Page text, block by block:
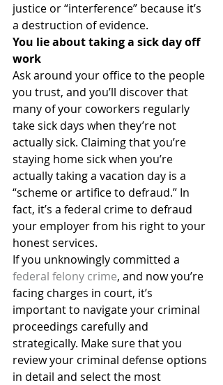
justice or “interference” because it’s
a destruction of evidence.
You lie about taking a sick day off
work
Ask around your office to the people
you trust, and you’ll discover that
many of your coworkers regularly
take sick days when they’re not
actually sick. Claiming that you’re
staying home sick when you’re
actually taking a vacation day is a
“scheme or artifice to defraud.” In
fact, it’s a federal crime to defraud
your employer from his right to your
honest services.
If you unknowingly committed a
federal felony crime, and now you’re
facing charges in court, it’s
important to navigate your criminal
proceedings carefully and
strategically. Make sure that you
review your criminal defense options
in detail and select the most